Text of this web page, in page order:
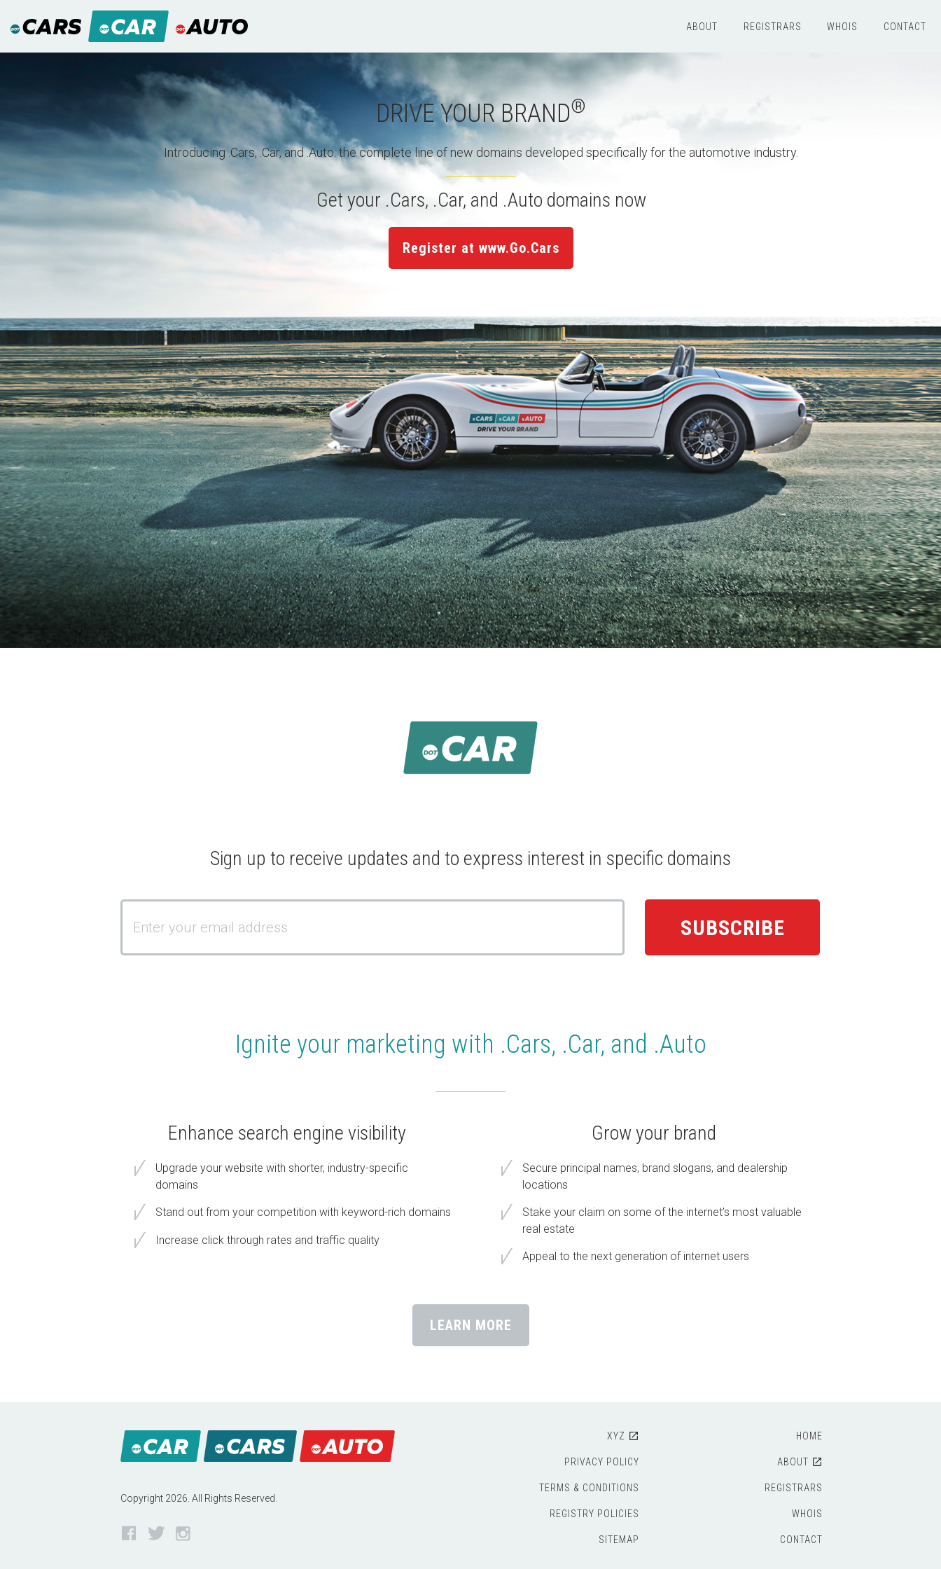
ABOUT REGISTRARS WHOIS CONTACT
DRIVE YOUR BRAND®
Introducing .Cars, .Car, and .Auto: the complete line of new domains developed specifically for the automotive industry.
Get your .Cars, .Car, and .Auto domains now
Register at www.Go.Cars
Sign up to receive updates and to express interest in specific domains
Ignite your marketing with .Cars, .Car, and .Auto
Enhance search engine visibility
Upgrade your website with shorter, industry-specific
domains
Stand out from your competition with keyword-rich domains
Increase click through rates and traffic quality
Grow your brand
Secure principal names, brand slogans, and dealership
locations
Stake your claim on some of the internet’s most valuable
real estate
Appeal to the next generation of internet users
LEARN MORE
Copyright 2026. All Rights Reserved.
Facebook
Twitter
XYZ
PRIVACY POLICY
TERMS & CONDITIONS
REGISTRY POLICIES
SITEMAP
HOME
ABOUT
REGISTRARS
WHOIS
CONTACT